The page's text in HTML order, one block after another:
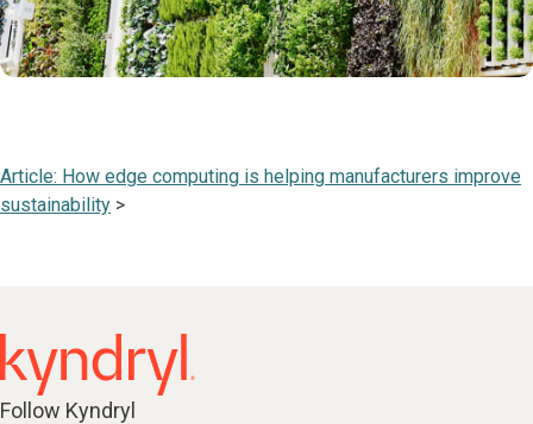
Article: How edge computing is helping manufacturers improve
sustainability >
Follow Kyndryl